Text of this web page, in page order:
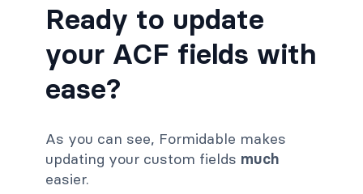
Ready to update
your ACF fields with
ease?
As you can see, Formidable makes
updating your custom fields much
easier.